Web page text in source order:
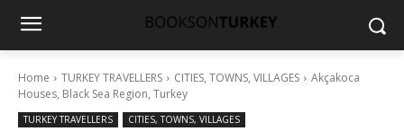
Home TURKEY TRAVELLERS CITIES, TOWNS, VILLAGES
Akçakoca
Houses, Black Sea Region, Turkey
TURKEY TRAVELLERS CITIES, TOWNS, VILLAGES